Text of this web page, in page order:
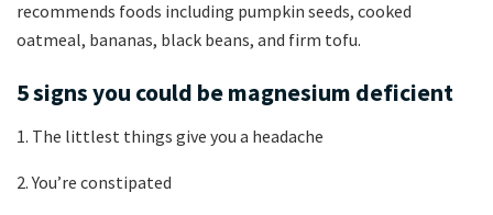
recommends foods including pumpkin seeds, cooked
oatmeal, bananas, black beans, and firm tofu.
5 signs you could be magnesium deficient
1. The littlest things give you a headache
2. You’re constipated